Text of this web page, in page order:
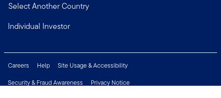
Select Another Country
Individual Investor
Careers Help
Site Usage & Accessibility
Security & Fraud Awareness
Privacy Notice